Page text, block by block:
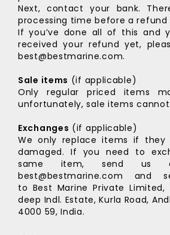
Next, contact your bank.
processing time before a refund
If you’ve done all of this and
received your refund yet,
best@bestmarine.com.
Sale items (if applicable)
Only regular priced items
unfortunately, sale items
Exchanges (if applicable)
We only replace items if
damaged. If you need to
same item, send us
best@bestmarine.com and
to Best Marine Private Limited,
deep Indl. Estate,Kurla Road,
4000 59, India.